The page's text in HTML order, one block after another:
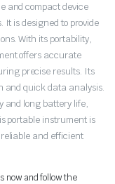
and compact device
is designed to provide
With its portability,
offers accurate
precise results. Its
and quick data analysis.
and long battery life,
portable instrument is
and efficient
now and follow the